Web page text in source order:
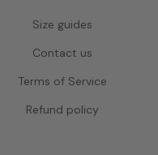
Size guides
Contact us
Terms of Service
Refund policy